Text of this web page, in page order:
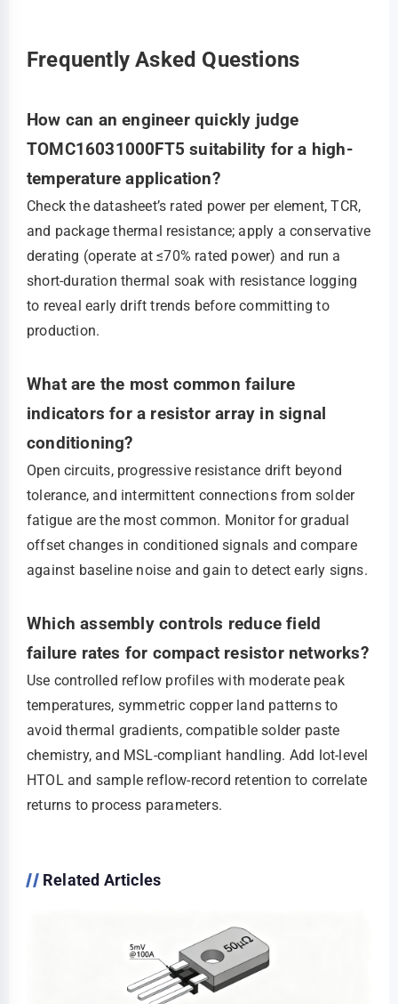
Frequently Asked Questions
How can an engineer quickly judge
TOMC16031000FT5 suitability for a high-
temperature application?
Check the datasheet’s rated power per element, TCR,
and package thermal resistance; apply a conservative
derating (operate at ≤70% rated power) and run a
short-duration thermal soak with resistance logging
to reveal early drift trends before committing to
production.
What are the most common failure
indicators for a resistor array in signal
conditioning?
Open circuits, progressive resistance drift beyond
tolerance, and intermittent connections from solder
fatigue are the most common. Monitor for gradual
offset changes in conditioned signals and compare
against baseline noise and gain to detect early signs.
Which assembly controls reduce field
failure rates for compact resistor networks?
Use controlled reflow profiles with moderate peak
temperatures, symmetric copper land patterns to
avoid thermal gradients, compatible solder paste
chemistry, and MSL-compliant handling. Add lot-level
HTOL and sample reflow-record retention to correlate
returns to process parameters.
Related Articles